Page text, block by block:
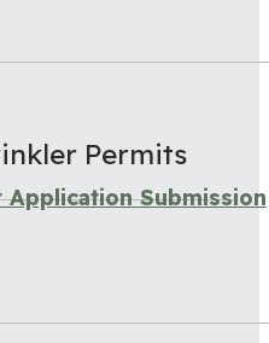
Permits
Application Submission